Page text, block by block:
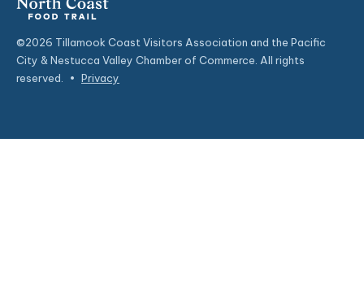
©2026 Tillamook Coast Visitors Association and the Pacific
City & Nestucca Valley Chamber of Commerce. All rights
reserved.
• Privacy